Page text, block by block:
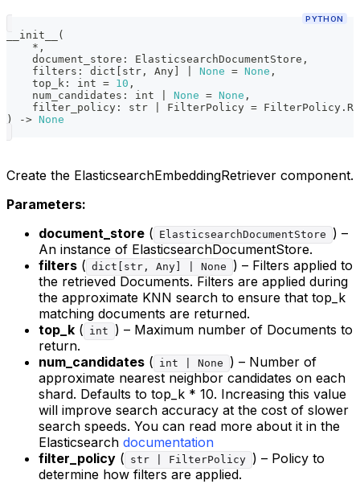
PYTHON
__init__
(
* ,
    document_store
: ElasticsearchDocumentStore ,
    filters
: dict str , Any None = None ,
    top_k
: int = 10 ,
    num_candidates
: int None = None ,
    filter_policy
: str FilterPolicy = FilterPolicy .
)
-> None
Create the ElasticsearchEmbeddingRetriever component.
Parameters:
document_store ( ElasticsearchDocumentStore
) –
An instance of ElasticsearchDocumentStore.
filters ( dict[str, Any] | None
) – Filters applied to
the retrieved Documents. Filters are applied during
the approximate KNN search to ensure that top_k
matching documents are returned.
top_k ( int
) – Maximum number of Documents to
return.
num_candidates ( int | None
) – Number of
approximate nearest neighbor candidates on each
shard. Defaults to top_k * 10. Increasing this value
will improve search accuracy at the cost of slower
search speeds. You can read more about it in the
Elasticsearch documentation
filter_policy ( str | FilterPolicy ) – Policy to
determine how filters are applied.